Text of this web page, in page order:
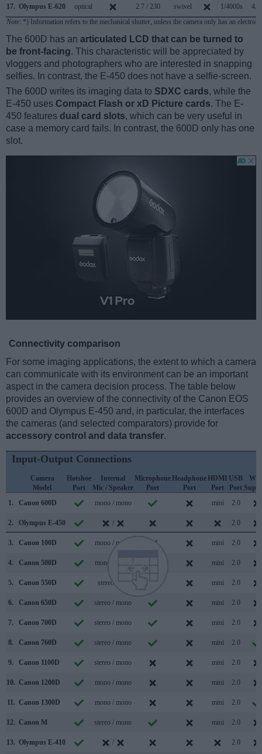
17. Olympus E-620 optical 2.7 / 230 swivel 1/4000s
Note: *) Information refers to the mechanical shutter, unless the camera only has an
The 600D has an articulated LCD that can be turned to
be front-facing. This characteristic will be appreciated by
vloggers and photographers who are interested in snapping
selfies. In contrast, the E-450 does not have a selfie-screen.
The 600D writes its imaging data to SDXC cards, while the
E-450 uses Compact Flash or xD Picture cards. The E-
450 features dual card slots, which can be very useful in
case a memory card fails. In contrast, the 600D only has one
slot.
Connectivity comparison
For some imaging applications, the extent to which a camera
can communicate with its environment can be an important
aspect in the camera decision process. The table below
provides an overview of the connectivity of the Canon EOS
600D and Olympus E-450 and, in particular, the interfaces
the cameras (and selected comparators) provide for
accessory control and data transfer.
Input-Output Connections
Camera
Model
Hotshoe
Port
Internal
Mic / Speaker
Microphone
Port
Headphone
Port
HDMI
Port
USB
Port
1.
Canon 600D mono / mono mini 2.0
2. Olympus E-450 / 2.0
3. Canon 100D mono / mono mini 2.0
4. Canon 500D mono / mono mini 2.0
5. Canon 550D stereo / mini 2.0
6. Canon 650D stereo / mono mini 2.0
7. Canon 700D stereo / mono mini 2.0
8. Canon 760D stereo / mono mini 2.0
9. Canon 1100D stereo / mono mini 2.0
10. Canon 1200D mono / mono mini 2.0
11. Canon 1300D mono / mono mini 2.0
12. Canon M stereo / mono mini 2.0
13. Olympus E-410 / 2.0